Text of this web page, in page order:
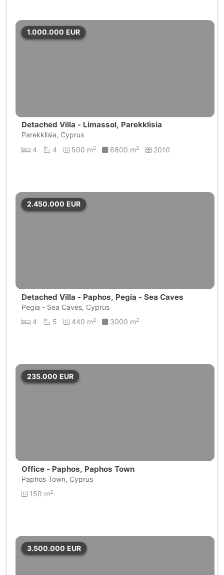
1.000.000 EUR
Detached Villa - Limassol, Parekklisia
Parekklisia, Cyprus
4
4 500 m2 6800 m2 2010
2.450.000 EUR
Detached Villa - Paphos, Pegia - Sea Caves
Pegia - Sea Caves, Cyprus
4
5 440 m2 3000 m2
235.000 EUR
Office - Paphos, Paphos Town
Paphos Town, Cyprus
150 m2
3.500.000 EUR